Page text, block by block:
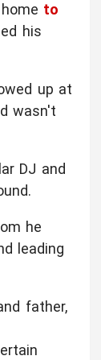
to
his
up at
wasn't
DJ and
he
leading
father,